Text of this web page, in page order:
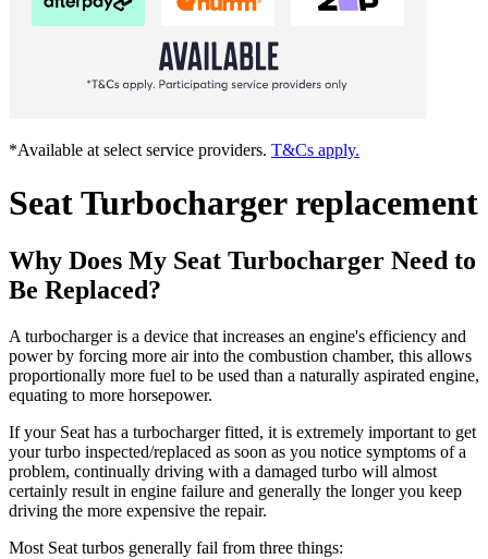
*Available at select service providers. T&Cs apply.
Seat Turbocharger replacement
Why Does My Seat Turbocharger Need to
Be Replaced?
A turbocharger is a device that increases an engine's efficiency and
power by forcing more air into the combustion chamber, this allows
proportionally more fuel to be used than a naturally aspirated engine,
equating to more horsepower.
If your Seat has a turbocharger fitted, it is extremely important to get
your turbo inspected/replaced as soon as you notice symptoms of a
problem, continually driving with a damaged turbo will almost
certainly result in engine failure and generally the longer you keep
driving the more expensive the repair.
Most Seat turbos generally fail from three things: